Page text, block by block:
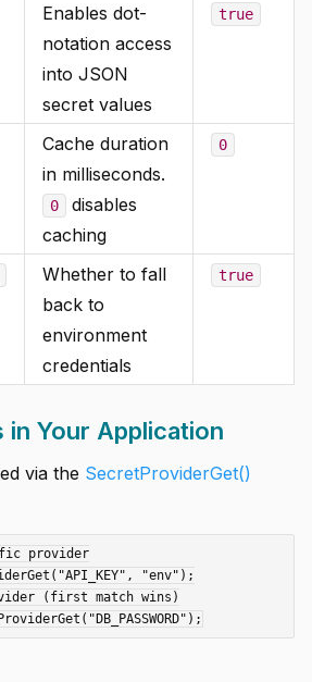
Enables dot-
notation access
into JSON
secret values
true
Cache duration
in milliseconds.
0
disables
caching
0
Whether to fall
back to
environment
credentials
true
in Your Application
via the SecretProviderGet()
provider
"env");
(first match wins)